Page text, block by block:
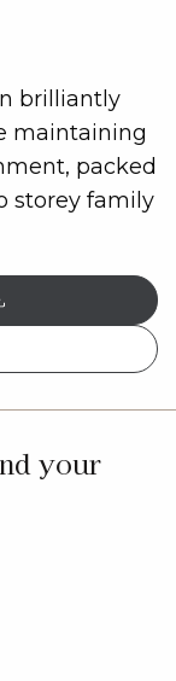
brilliantly
maintaining
packed
storey family
your